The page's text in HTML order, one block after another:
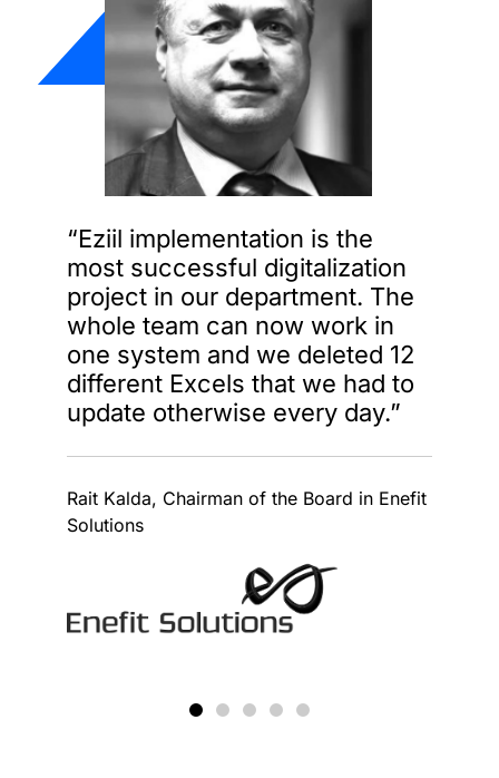
“Eziil implementation is the
most successful digitalization
project in our department. The
whole team can now work in
one system and we deleted 12
different Excels that we had to
update otherwise every day.”
Rait Kalda, Chairman of the Board in Enefit
Solutions